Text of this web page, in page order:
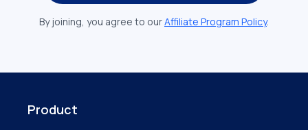
By joining, you agree to ourAffiliate Program Policy.
Product